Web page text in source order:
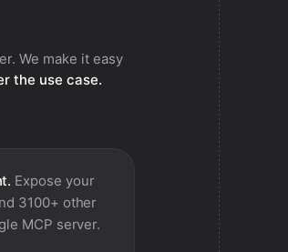
We make it easy
the use case.
Expose your
3100+ other
MCP server.